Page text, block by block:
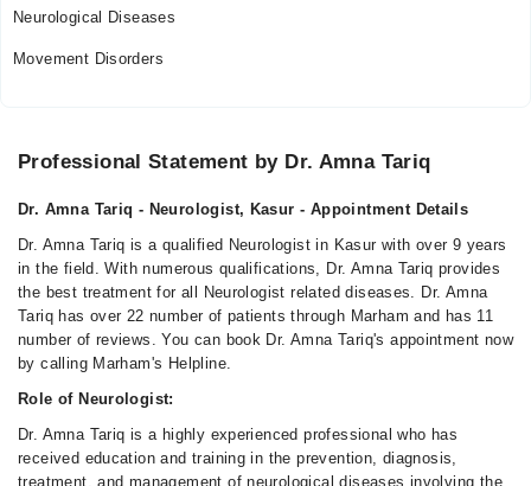
Neurological Diseases
Movement Disorders
Professional Statement by Dr. Amna Tariq
Dr. Amna Tariq - Neurologist, Kasur - Appointment Details
Dr. Amna Tariq is a qualified Neurologist in Kasur with over 9 years
in the field. With numerous qualifications, Dr. Amna Tariq provides
the best treatment for all Neurologist related diseases. Dr. Amna
Tariq has over 22 number of patients through Marham and has 11
number of reviews. You can book Dr. Amna Tariq's appointment now
by calling Marham's Helpline.
Role of Neurologist:
Dr. Amna Tariq is a highly experienced professional who has
received education and training in the prevention, diagnosis,
treatment, and management of neurological diseases involving the